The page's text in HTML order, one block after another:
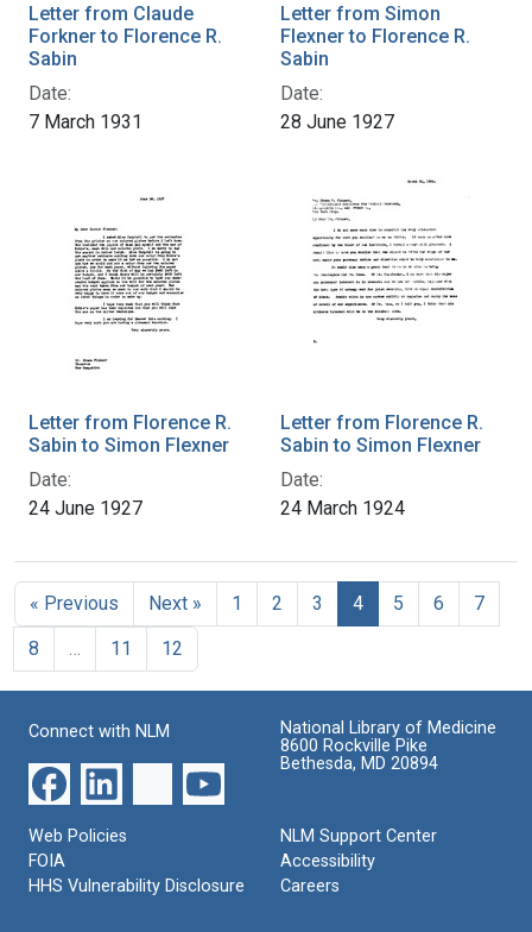
Letter from Claude
Forkner to Florence R.
Sabin
Date:
7 March 1931
Letter from Simon
Flexner to Florence R.
Sabin
Date:
28 June 1927
Letter from Florence R.
Sabin to Simon Flexner
Date:
24 June 1927
Letter from Florence R.
Sabin to Simon Flexner
Date:
24 March 1924
« Previous Next » 1 2 3 4 5 6
7
8
11 12
Connect with NLM
National Library of Medicine
8600 Rockville Pike
Bethesda, MD 20894
Web Policies
FOIA
HHS Vulnerability Disclosure
NLM Support Center
Accessibility
Careers